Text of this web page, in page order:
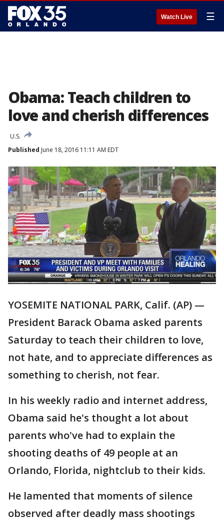
Watch Live ☰
Obama: Teach children to
love and cherish differences
U.S.
Published June 18, 2016 11:11 AM EDT
YOSEMITE NATIONAL PARK, Calif. (AP) —
President Barack Obama asked parents
Saturday to teach their children to love,
not hate, and to appreciate differences as
something to cherish, not fear.
In his weekly radio and internet address,
Obama said he's thought a lot about
parents who've had to explain the
shooting deaths of 49 people at an
Orlando, Florida, nightclub to their kids.
He lamented that moments of silence
observed after deadly mass shootings